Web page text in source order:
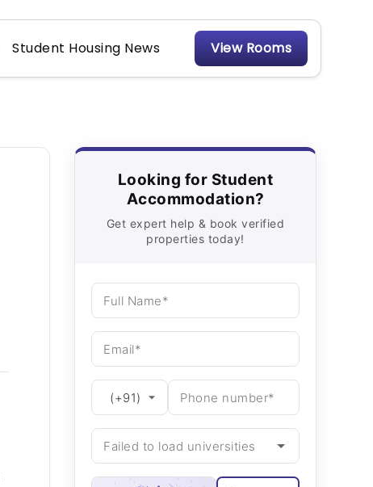
Student Housing News View Rooms
Looking for Student
Accommodation?
Get expert help & book verified
properties today!